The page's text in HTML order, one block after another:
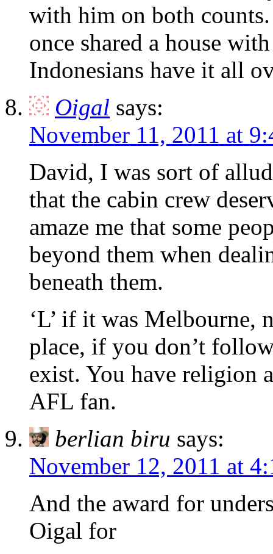
with him on both
once shared a house
Indonesians have it all
Oigal says:
November 11, 2011 at
David, I was sort of
that the cabin crew
amaze me that some
beyond them when
beneath them.
‘L’ if it was Melbourne,
place, if you don’t
exist. You have religion
AFL fan.
berlian biru says:
November 12, 2011 at
And the award for
Oigal for